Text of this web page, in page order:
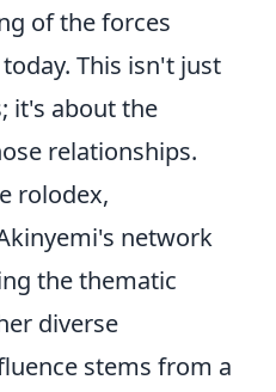
of the forces
This isn't just
it's about the
relationships.
rolodex,
network
the thematic
diverse
stems from a